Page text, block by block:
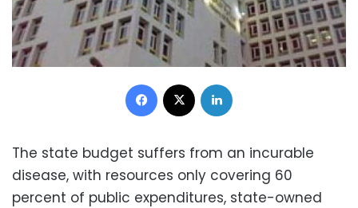
Facebook
The state budget suffers from an incurable
disease, with resources only covering 60
percent of public expenditures, state-owned